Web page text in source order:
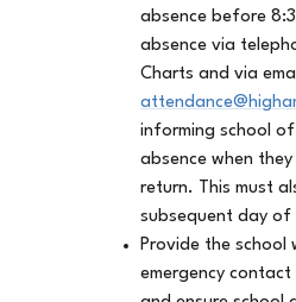
absence before
absence via
Charts and via
informing school
absence when
return. This must
subsequent day of
Provide the school
emergency